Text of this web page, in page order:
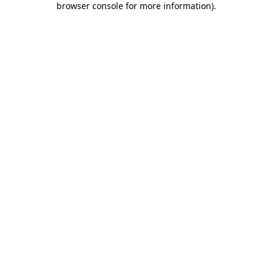
browser console for more information).